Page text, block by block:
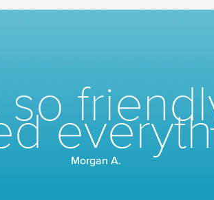
so
Morgan A.